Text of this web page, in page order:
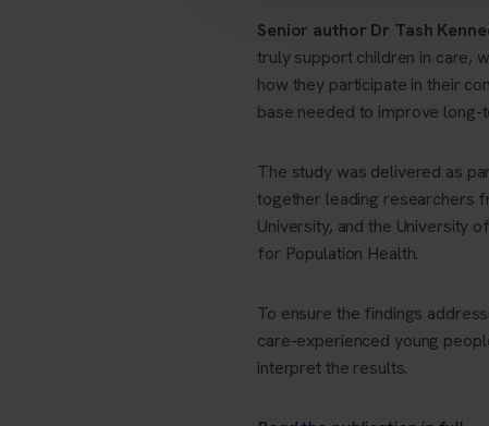
Senior author Dr Tash
truly support children in care,
how they participate in their
base needed to improve long-
The study was delivered as
together leading researchers
University, and the University
for Population Health.
To ensure the findings
care-experienced young
interpret the results.